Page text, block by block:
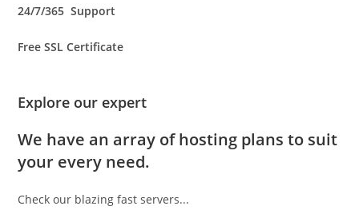
24/7/365 Support
Free SSL Certificate
Explore our expert
We have an array of hosting plans to suit
your every need.
Check our blazing fast servers...